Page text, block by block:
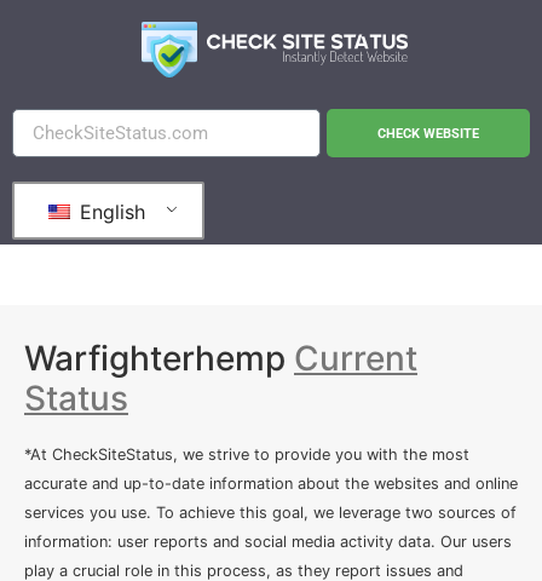
CHECK WEBSITE
English
Warfighterhemp Current
Status
*At CheckSiteStatus, we strive to provide you with the most
accurate and up-to-date information about the websites and online
services you use. To achieve this goal, we leverage two sources of
information: user reports and social media activity data. Our users
play a crucial role in this process, as they report issues and